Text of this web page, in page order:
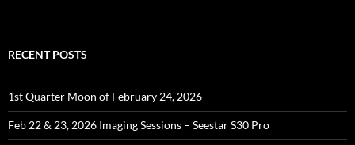
RECENT POSTS
1st Quarter Moon of February 24, 2026
Feb 22 & 23, 2026 Imaging Sessions – Seestar S30 Pro